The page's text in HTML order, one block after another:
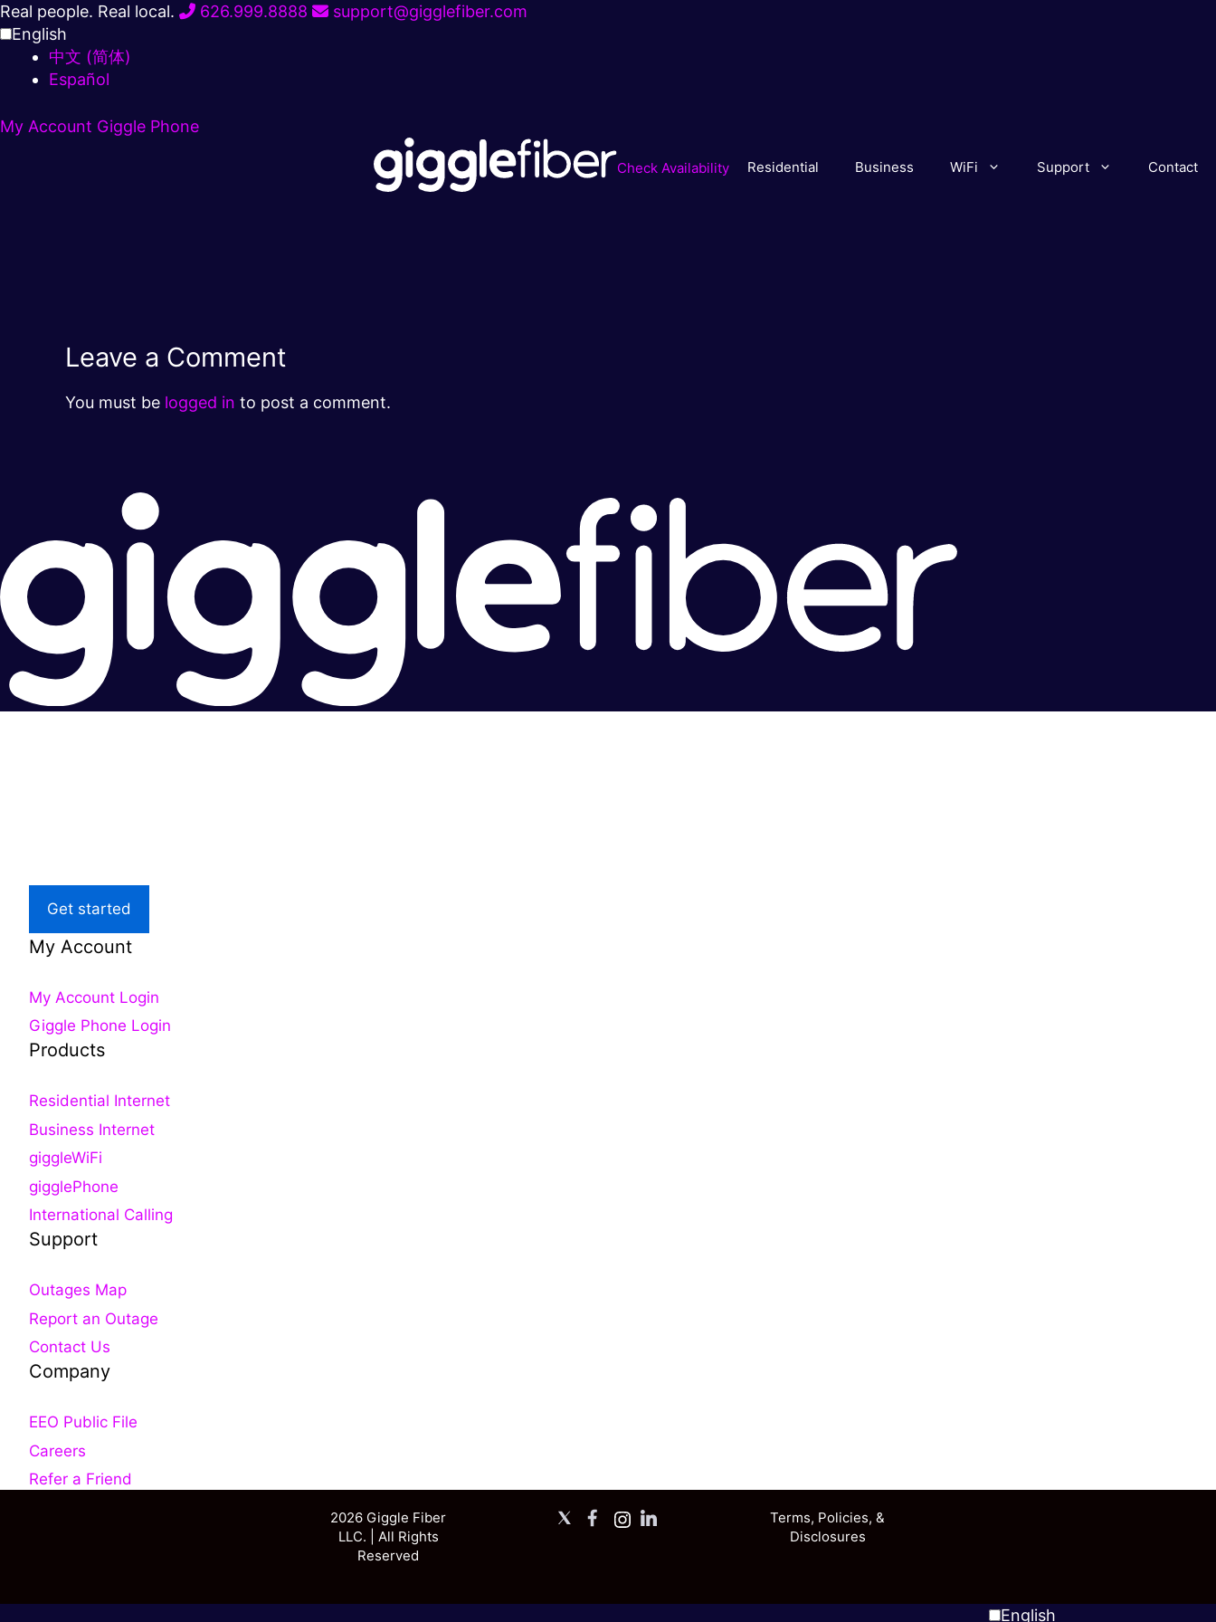
Skip
to
content
Real people. Real local. 626.999.8888
support@gigglefiber.com
English
中文 (简体)
Español
My Account Giggle Phone
Check Availability Residential Business WiFi Support Contact
Leave a Comment
You must be logged in to post a comment.
Get started
My Account
My Account Login
Giggle Phone Login
Products
Residential Internet
Business Internet
giggleWiFi
gigglePhone
International Calling
Support
Outages Map
Report an Outage
Contact Us
Company
EEO Public File
Careers
Refer a Friend
2026 Giggle Fiber
LLC. | All Rights
Reserved
X Facebook
Instagram
LinkedIn
Terms, Policies, &
Disclosures
English